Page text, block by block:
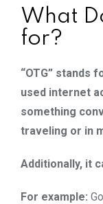
What
for?
“OTG” stands
used internet
something
traveling or in
Additionally, it
For example: